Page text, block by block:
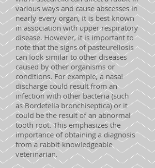
various ways and cause abscesses in
nearly every organ, it is best known
in association with upper respiratory
disease. However, it is important to
note that the signs of pasteurellosis
can look similar to other diseases
caused by other organisms or
conditions. For example, a nasal
discharge could result from an
infection with other bacteria (such
as Bordetella bronchiseptica) or it
could be the result of an abnormal
tooth root. This emphasizes the
importance of obtaining a diagnosis
from a rabbit-knowledgeable
veterinarian.